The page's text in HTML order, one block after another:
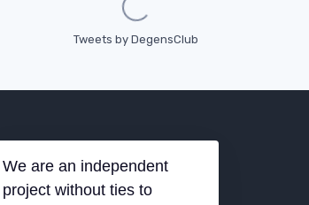
Loading...
Tweets by DegensClub
We are an independent
project without ties to